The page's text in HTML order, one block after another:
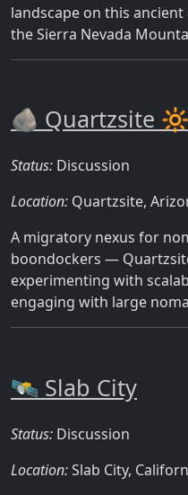
landscape on this
the Sierra Nevada
🪨 Quartzsite 🔆
Status: Discussion
Location: Quartzsite,
A migratory nexus for
boondockers —
experimenting with
engaging with large
🛰️ Slab City
Status: Discussion
Location:Slab City,